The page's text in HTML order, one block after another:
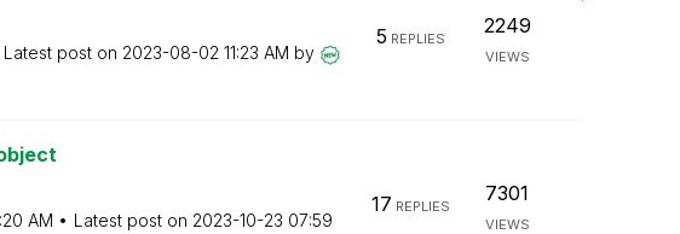
Latest post on ‎2023-08-02 11:23 AM by
5 REPLIES
2249
VIEWS
AM Latest post on ‎2023-10-23 07:59
17 REPLIES
7301
VIEWS